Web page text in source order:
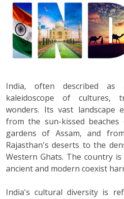
India, often described
kaleidoscope of cultures,
wonders. Its vast landscape
from the sun-kissed
gardens of Assam, and
Rajasthan's deserts to the
Western Ghats. The country
ancient and modern coexist
India's cultural diversity is